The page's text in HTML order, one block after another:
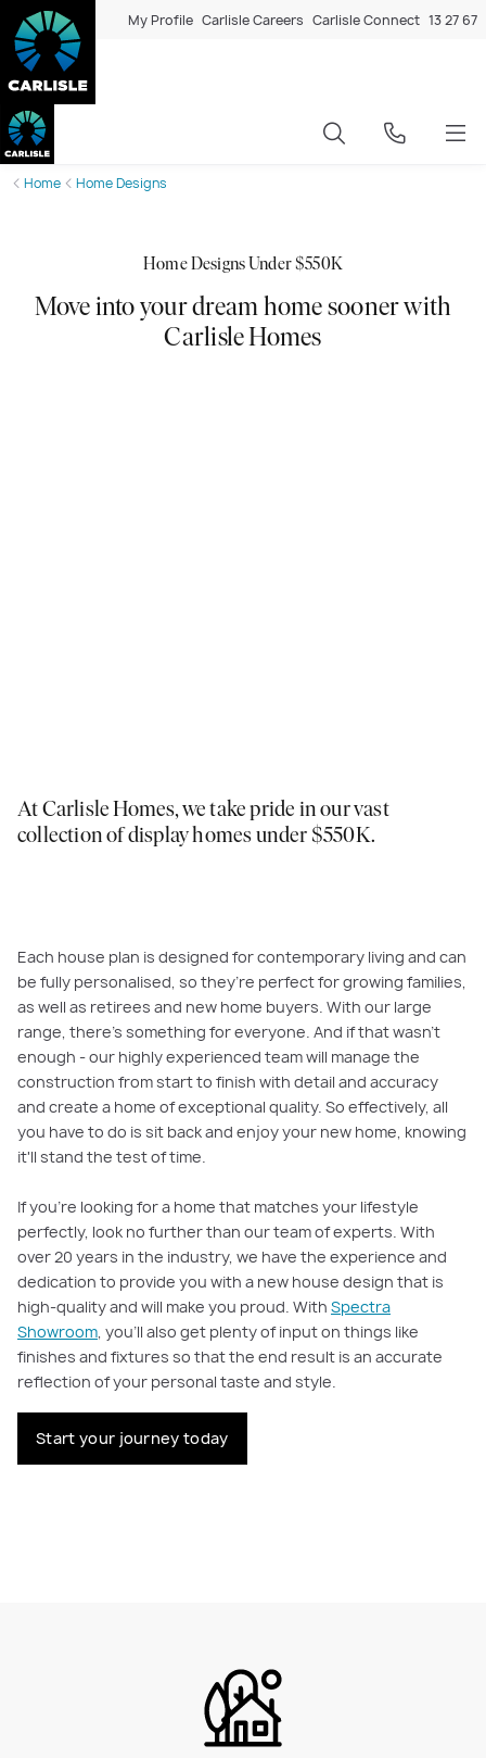
My Profile Carlisle Careers Carlisle Connect 13 27 67
Home Home Designs
Home Designs Under $550K
Move into your dream home sooner with
Carlisle Homes
At Carlisle Homes, we take pride in our vast
collection of display homes under $550K.
Each house plan is designed for contemporary living and can
be fully personalised, so they’re perfect for growing families,
as well as retirees and new home buyers. With our large
range, there’s something for everyone. And if that wasn't
enough - our highly experienced team will manage the
construction from start to finish with detail and accuracy
and create a home of exceptional quality. So effectively, all
you have to do is sit back and enjoy your new home, knowing
it'll stand the test of time.
If you're looking for a home that matches your lifestyle
perfectly, look no further than our team of experts. With
over 20 years in the industry, we have the experience and
dedication to provide you with a new house design that is
high-quality and will make you proud. With Spectra
Showroom, you'll also get plenty of input on things like
finishes and fixtures so that the end result is an accurate
reflection of your personal taste and style.
Start your journey today